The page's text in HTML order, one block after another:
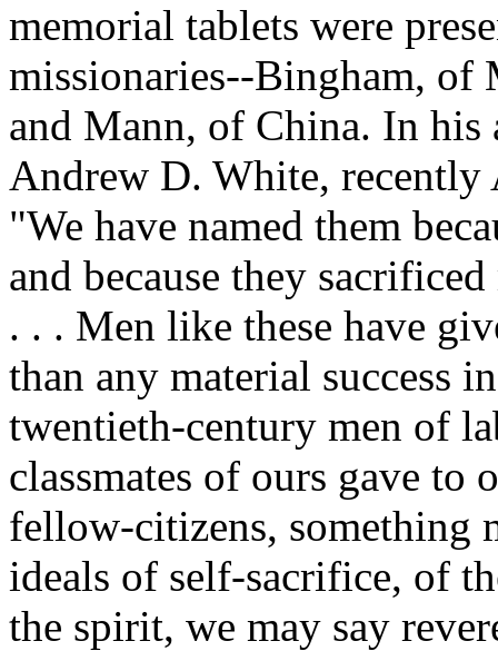
memorial tablets were
missionaries--Bingham,
and Mann, of China. In his
Andrew D. White, recently
"We have named them
and because they
. . . Men like these have
than any material success
twentieth-century men of
classmates of ours gave
fellow-citizens, something
ideals of self-sacrifice, of
the spirit, we may say